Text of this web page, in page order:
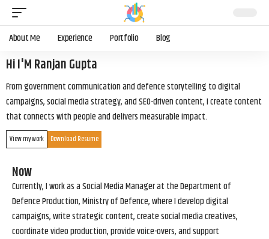
About Me Experience Portfolio Blog
Hi I'M Ranjan Gupta
From government communication and defence storytelling to digital
campaigns, social media strategy, and SEO-driven content, I create content
that connects with people and delivers measurable impact.
View my work Download Resume
Now
Currently, I work as a Social Media Manager at the Department of
Defence Production, Ministry of Defence, where I develop digital
campaigns, write strategic content, create social media creatives,
coordinate video production, provide voice-overs, and support